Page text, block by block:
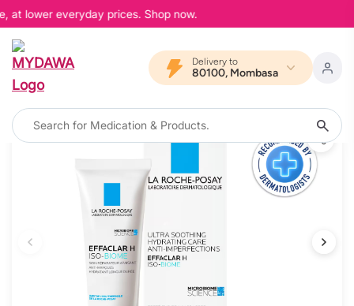
at lower everyday prices. Shop now.
Delivery to
80100, Mombasa